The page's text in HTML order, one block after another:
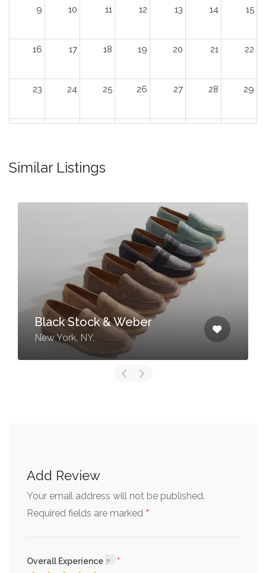
9 10 11 12 13 14 15
16 17 18 19 20 21 22
23 24 25 26 27 28 29
Similar Listings
Black Stock & Weber
New York, NY.
Add Review
Your email address will not be published.
Required fields are marked *
Overall Experience